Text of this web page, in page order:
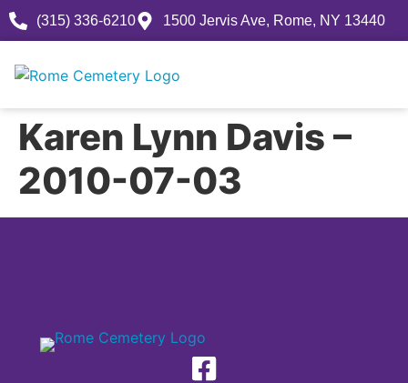
(315) 336-6210 1500 Jervis Ave, Rome, NY 13440
Karen Lynn Davis –
2010-07-03